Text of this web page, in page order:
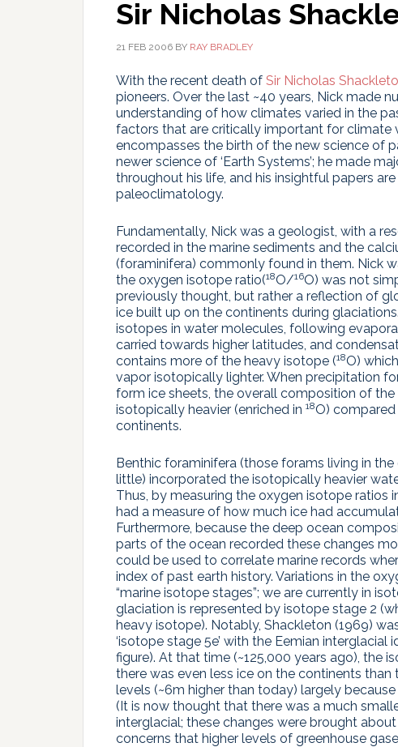
Sir Nicholas
21 FEB 2006 BY RAY BRADLEY
With the recent death of Sir Nicholas
pioneers. Over the last ~40 years, Nick made
understanding of how climates varied in the
factors that are critically important for climate
encompasses the birth of the new science of
newer science of ‘Earth Systems’; he made
throughout his life, and his insightful papers
paleoclimatology.
Fundamentally, Nick was a geologist, with a
recorded in the marine sediments and the
(foraminifera) commonly found in them. Nick
the oxygen isotope ratio(18O/16O) was not
previously thought, but rather a reflection of
ice built up on the continents during
isotopes in water molecules, following
carried towards higher latitudes, and
contains more of the heavy isotope (18O)
vapor isotopically lighter. When precipitation
form ice sheets, the overall composition of
isotopically heavier (enriched in 18O)
continents.
Benthic foraminifera (those forams living in
little) incorporated the isotopically heavier
Thus, by measuring the oxygen isotope ratios
had a measure of how much ice had
Furthermore, because the deep ocean
parts of the ocean recorded these changes
could be used to correlate marine records
index of past earth history. Variations in the
“marine isotope stages”; we are currently in
glaciation is represented by isotope stage 2
heavy isotope). Notably, Shackleton (1969)
‘isotope stage 5e’ with the Eemian
figure). At that time (~125,000 years ago), the
there was even less ice on the continents
levels (~6m higher than today) largely
(It is now thought that there was a much
interglacial; these changes were brought
concerns that higher levels of greenhouse